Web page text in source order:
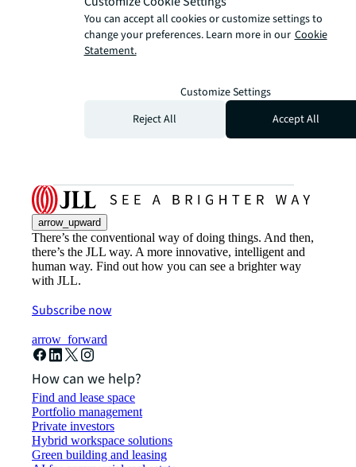
arrow_upward
There’s the conventional way of doing things. And then,
there’s the JLL way. A more innovative, intelligent and
human way. Find out how you can see a brighter way
with JLL.
Subscribe now
arrow_forward
How can we help?
Find and lease space
Portfolio management
Private investors
Hybrid workspace solutions
Green building and leasing
You can accept all cookies or customize settings to
change your preferences. Learn more in our Cookie
Statement.
Customize Settings
Reject All
Accept All